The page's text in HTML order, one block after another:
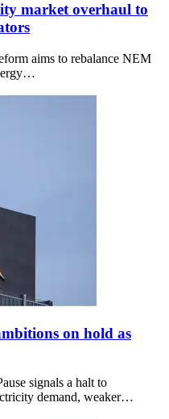
market overhaul to
aims to rebalance NEM
on hold as
signals a halt to
demand, weaker…